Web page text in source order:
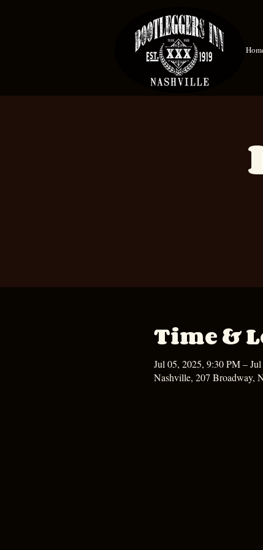
Time &
Jul 05, 2025, 9:30 PM –
Nashville, 207 Broadway,